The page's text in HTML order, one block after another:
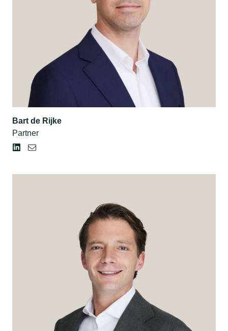
Bart de Rijke
Partner